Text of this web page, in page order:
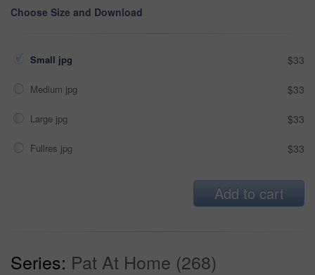
Choose Size and Download
Small jpg $33
Medium jpg $33
Large jpg $33
Fullres jpg $33
Add to cart
Series: Pat At Home (268)